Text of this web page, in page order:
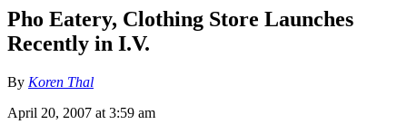
Pho Eatery, Clothing Store Launches
Recently in I.V.
By Koren Thal
April 20, 2007 at 3:59 am